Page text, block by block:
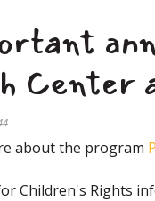
Center
about the program
Children's Rights